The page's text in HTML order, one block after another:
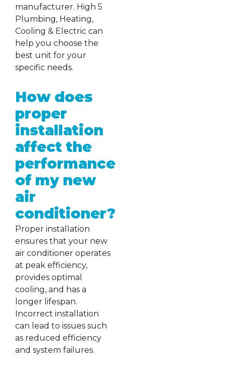
manufacturer. High 5
Plumbing, Heating,
Cooling & Electric can
help you choose the
best unit for your
specific needs.
How does
proper
installation
affect the
performance
of my new
air
conditioner?
Proper installation
ensures that your new
air conditioner operates
at peak efficiency,
provides optimal
cooling, and has a
longer lifespan.
Incorrect installation
can lead to issues such
as reduced efficiency
and system failures.